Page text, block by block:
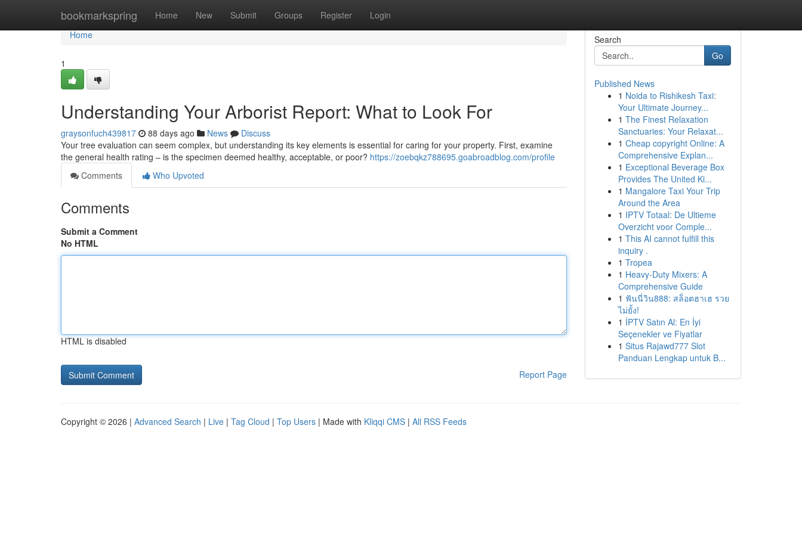
bookmarkspring Home New Submit Groups Register Login
Home
Home
1
Understanding Your Arborist Report: What to Look For
graysonfuch439817 88 days ago News
Discuss
Your tree evaluation can seem complex, but understanding its key elements is essential for caring for your property. First, examine
the general health rating – is the specimen deemed healthy, acceptable, or poor? https://zoebqkz788695.goabroadblog.com/profile
Comments
Who Upvoted
Comments
Submit a Comment
No HTML
HTML is disabled
Report Page
Search
Go
Published News
1 Noida to Rishikesh Taxi:
Your Ultimate Journey...
1 The Finest Relaxation
Sanctuaries: Your Relaxat...
1 Cheap copyright Online: A
Comprehensive Explan...
1 Exceptional Beverage Box
Provides The United Ki...
1 Mangalore Taxi Your Trip
Around the Area
1 IPTV Totaal: De Ultieme
Overzicht voor Comple...
1 This AI cannot fulfill this
inquiry .
1 Tropea
1 Heavy-Duty Mixers: A
Comprehensive Guide
1 ฟันนี่วิน888: สล็อตฮาเฮ รวย
ไม่ยั้ง!
1 İPTV Satın Al: En İyi
Seçenekler ve Fiyatlar
1 Situs Rajawd777 Slot
Panduan Lengkap untuk B...
Copyright © 2026 | Advanced Search | Live | Tag Cloud | Top Users | Made with Kliqqi CMS | All RSS Feeds